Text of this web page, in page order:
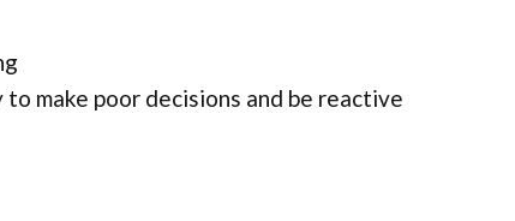
make poor decisions and be reactive